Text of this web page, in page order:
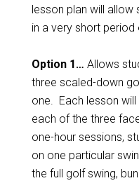
lesson plan will
in a very short period
Option 1… Allows
three scaled-down
one. Each lesson
each of the three
one-hour sessions,
on one particular
the full golf swing,